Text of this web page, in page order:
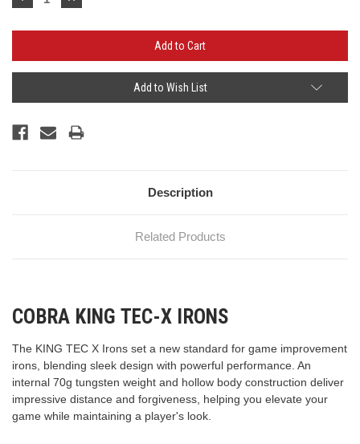
Quantity:
Quantity:
Add to Wish List
Description
Related Products
COBRA KING TEC-X IRONS
The KING TEC X Irons set a new standard for game improvement
irons, blending sleek design with powerful performance. An
internal 70g tungsten weight and hollow body construction deliver
impressive distance and forgiveness, helping you elevate your
game while maintaining a player's look.